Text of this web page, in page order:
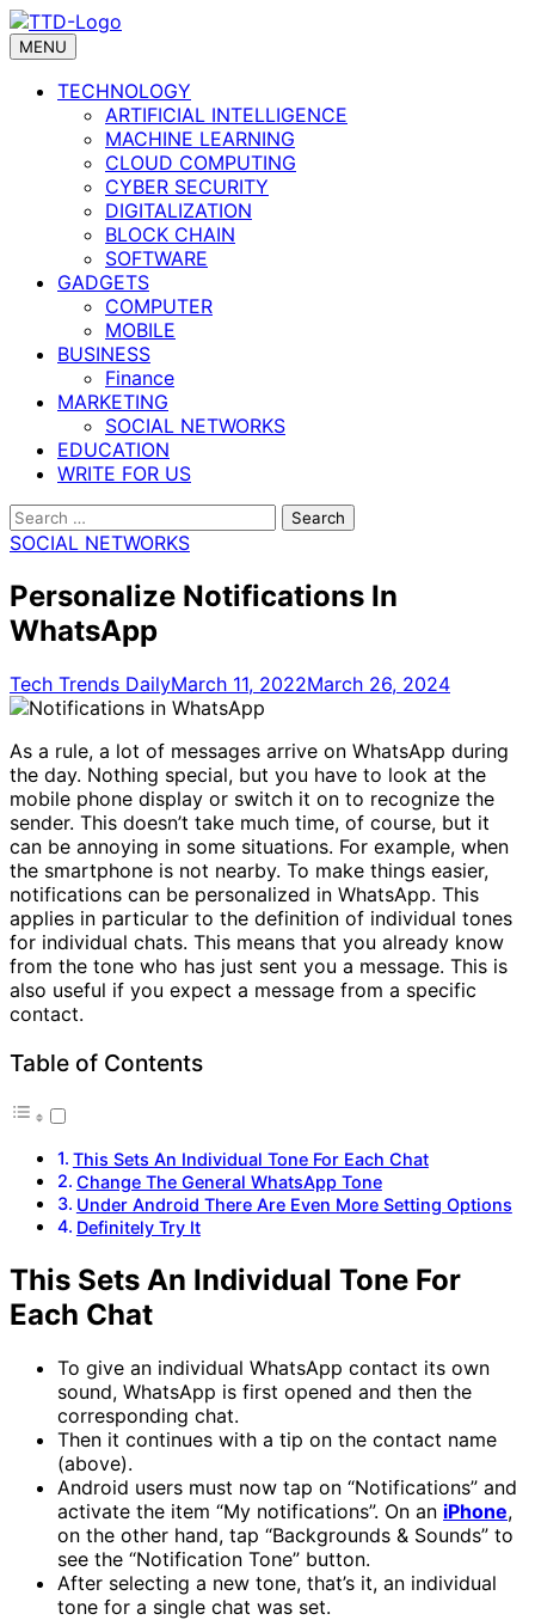
Skip
toMENU
TECHNOLOGY
ARTIFICIAL INTELLIGENCE
MACHINE LEARNING
CLOUD COMPUTING
CYBER SECURITY
DIGITALIZATION
BLOCK CHAIN
SOFTWARE
GADGETS
COMPUTER
MOBILE
BUSINESS
Finance
MARKETING
SOCIAL NETWORKS
EDUCATION
WRITE FOR US
Search
for:
SOCIAL NETWORKS
Personalize Notifications In
WhatsApp
Tech Trends DailyMarch 11, 2022March 26, 2024
As a rule, a lot of messages arrive on WhatsApp during
the day. Nothing special, but you have to look at the
mobile phone display or switch it on to recognize the
sender. This doesn’t take much time, of course, but it
can be annoying in some situations. For example, when
the smartphone is not nearby. To make things easier,
notifications can be personalized in WhatsApp. This
applies in particular to the definition of individual tones
for individual chats. This means that you already know
from the tone who has just sent you a message. This is
also useful if you expect a message from a specific
contact.
Table of Contents
This Sets An Individual Tone For Each Chat
Change The General WhatsApp Tone
Under Android There Are Even More Setting Options
Definitely Try It
This Sets An Individual Tone For
Each Chat
To give an individual WhatsApp contact its own
sound, WhatsApp is first opened and then the
corresponding chat.
Then it continues with a tip on the contact name
(above).
Android users must now tap on “Notifications” and
activate the item “My notifications”. On an iPhone,
on the other hand, tap “Backgrounds & Sounds” to
see the “Notification Tone” button.
After selecting a new tone, that’s it, an individual
tone for a single chat was set.